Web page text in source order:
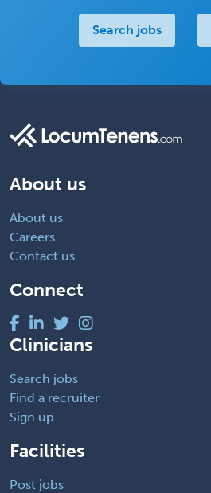
Search jobs
About us
About us
Careers
Contact us
Connect
Clinicians
Search jobs
Find a recruiter
Sign up
Facilities
Post jobs